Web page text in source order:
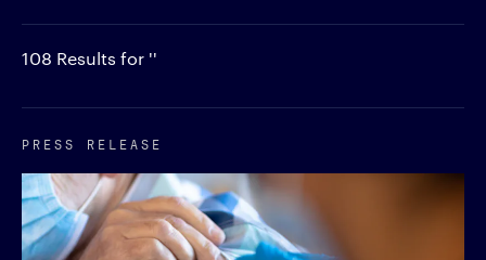
108 Results for ''
PRESS RELEASE